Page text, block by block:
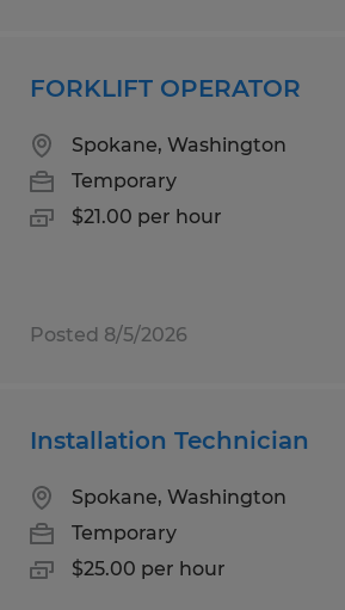
FORKLIFT OPERATOR
Spokane, Washington
Temporary
$21.00 per hour
Posted 8/5/2026
Installation Technician
Spokane, Washington
Temporary
$25.00 per hour